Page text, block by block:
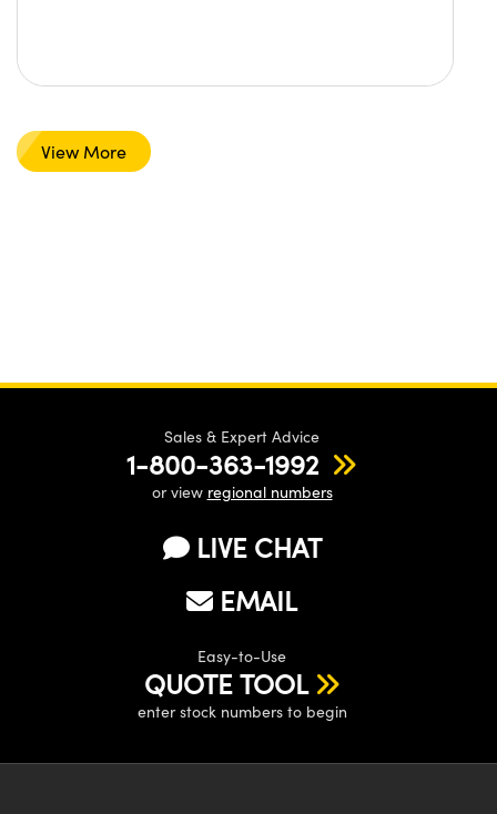
View More
Sales & Expert Advice
1-800-363-1992
or view regional numbers
LIVE CHAT
EMAIL
Easy-to-Use
QUOTE TOOL
enter stock numbers to begin